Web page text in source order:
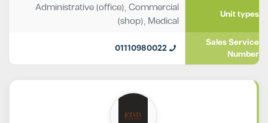
Unit types
Administrative (office),Commercial
(shop), Medical
Sales Service
Number
01110980022